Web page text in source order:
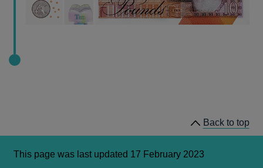
Back to top
This page was last updated 17 February 2023